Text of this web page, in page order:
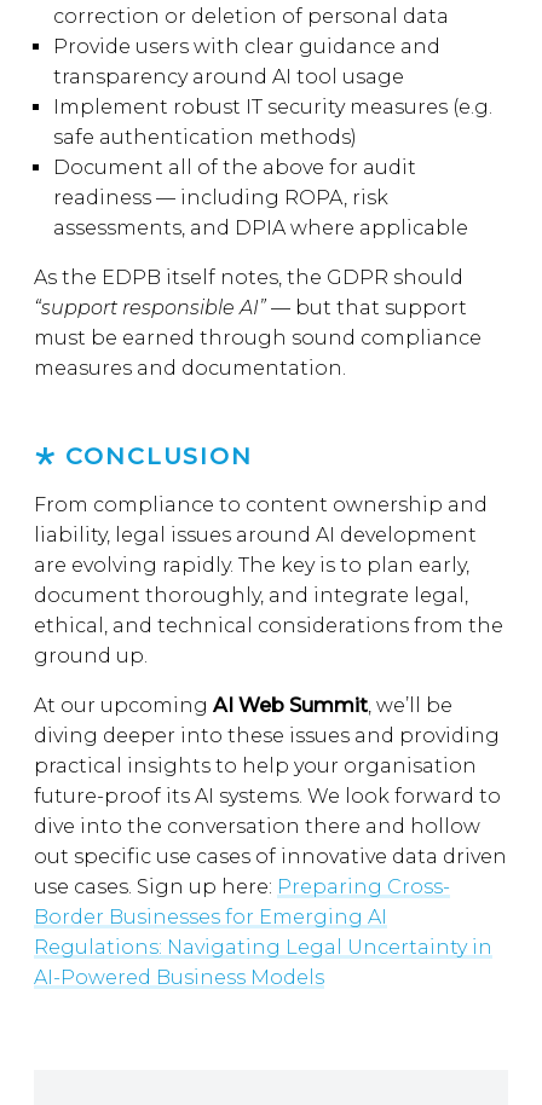
correction or deletion of personal data
Provide users with clear guidance and
transparency around AI tool usage
Implement robust IT security measures (e.g.
safe authentication methods)
Document all of the above for audit
readiness — including ROPA, risk
assessments, and DPIA where applicable
As the EDPB itself notes, the GDPR should
“support responsible AI” — but that support
must be earned through sound compliance
measures and documentation.
CONCLUSION
From compliance to content ownership and
liability, legal issues around AI development
are evolving rapidly. The key is to plan early,
document thoroughly, and integrate legal,
ethical, and technical considerations from the
ground up.
At our upcoming AI Web Summit, we’ll be
diving deeper into these issues and providing
practical insights to help your organisation
future-proof its AI systems. We look forward to
dive into the conversation there and hollow
out specific use cases of innovative data driven
use cases. Sign up here: Preparing Cross-
Border Businesses for Emerging AI
Regulations: Navigating Legal Uncertainty in
AI-Powered Business Models